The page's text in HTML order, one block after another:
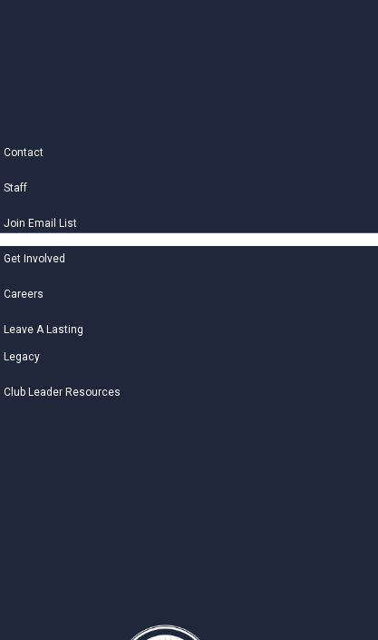
Contact
Staff
Join Email List
Get Involved
Careers
Leave A Lasting
Legacy
Club Leader Resources